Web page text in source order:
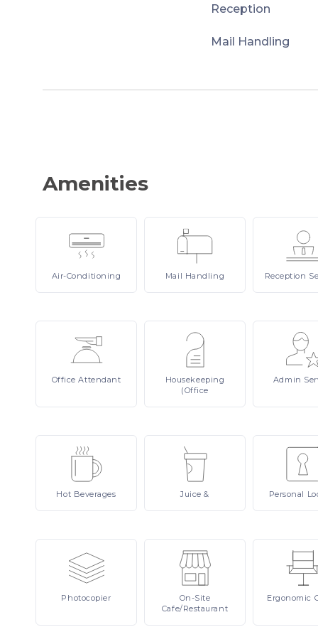
Reception
Mail Handling
Amenities
Air-Conditioning Mail Handling Reception
OfficeAttendant
Housekeeping
(Office
Admin
Hot Beverages Juice& Personal
Photocopier
On-Site
Cafe/Restaurant
Ergonomic